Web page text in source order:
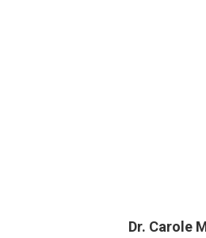
Dr. Carole